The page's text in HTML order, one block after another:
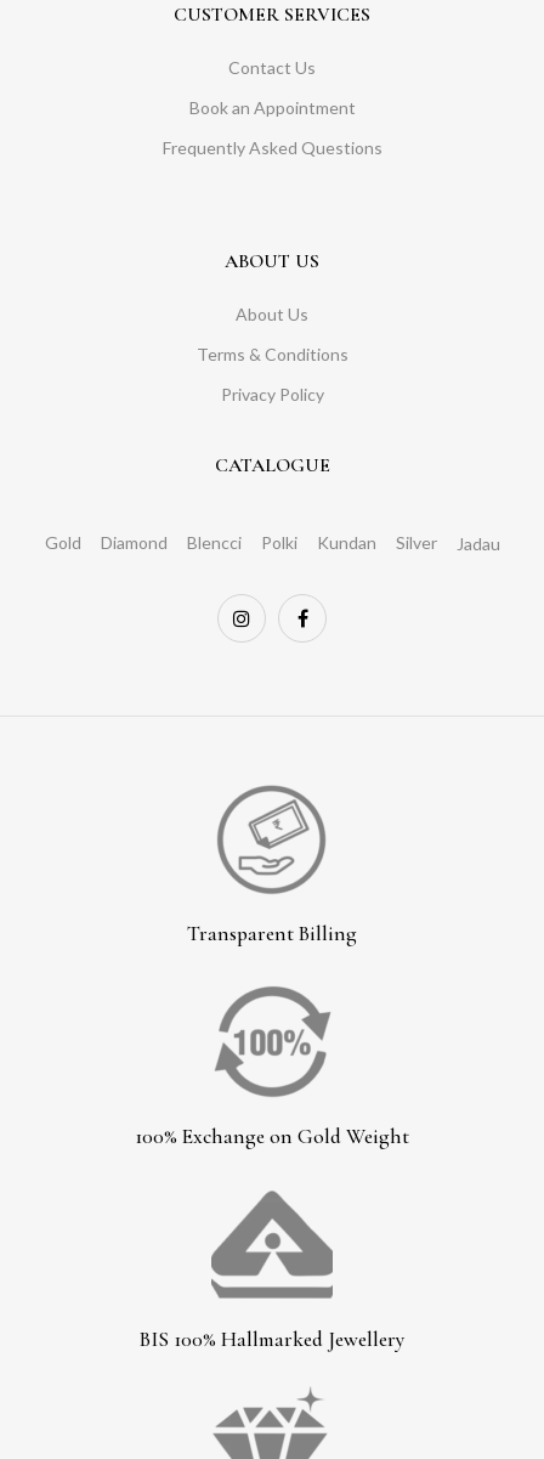
CUSTOMER SERVICES
Contact Us
Book an Appointment
Frequently Asked Questions
ABOUT US
About Us
Terms & Conditions
Privacy Policy
CATALOGUE
Gold Diamond Blencci Polki Kundan Silver Jadau
Transparent Billing
100% Exchange on Gold Weight
BIS 100% Hallmarked Jewellery